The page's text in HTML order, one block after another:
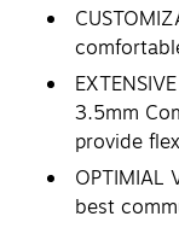
3.5mm
provide
OPTIMIAL
best